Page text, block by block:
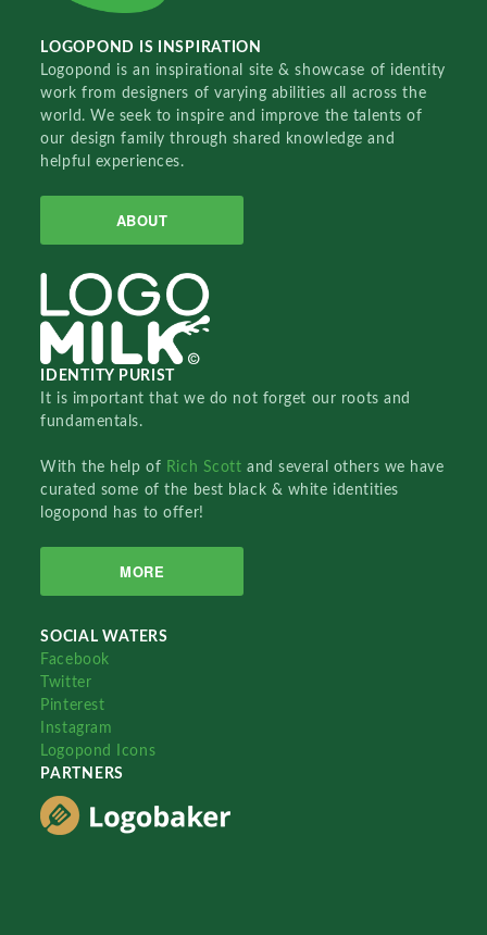
LOGOPOND IS INSPIRATION
Logopond is an inspirational site & showcase of identity
work from designers of varying abilities all across the
world. We seek to inspire and improve the talents of
our design family through shared knowledge and
helpful experiences.
ABOUT
IDENTITY PURIST
It is important that we do not forget our roots and
fundamentals.
With the help of Rich Scottand several others we have
curated some of the best black & white identities
logopond has to offer!
MORE
SOCIAL WATERS
Facebook
Twitter
Pinterest
Instagram
Logopond Icons
PARTNERS